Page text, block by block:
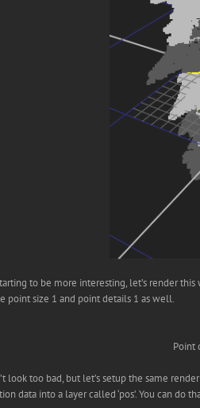
to be more interesting, let’s render this
point size 1 and point details 1 as well.
Point
look too bad, but let’s setup the same
data into a layer called ‘pos’. You can do